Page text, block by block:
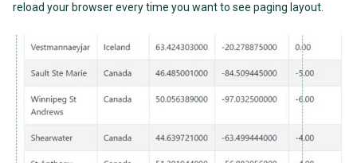
reload your browser every time you want to see paging layout.